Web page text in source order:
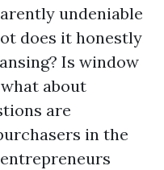
undeniable
does it honestly
Is window
about
are
in the